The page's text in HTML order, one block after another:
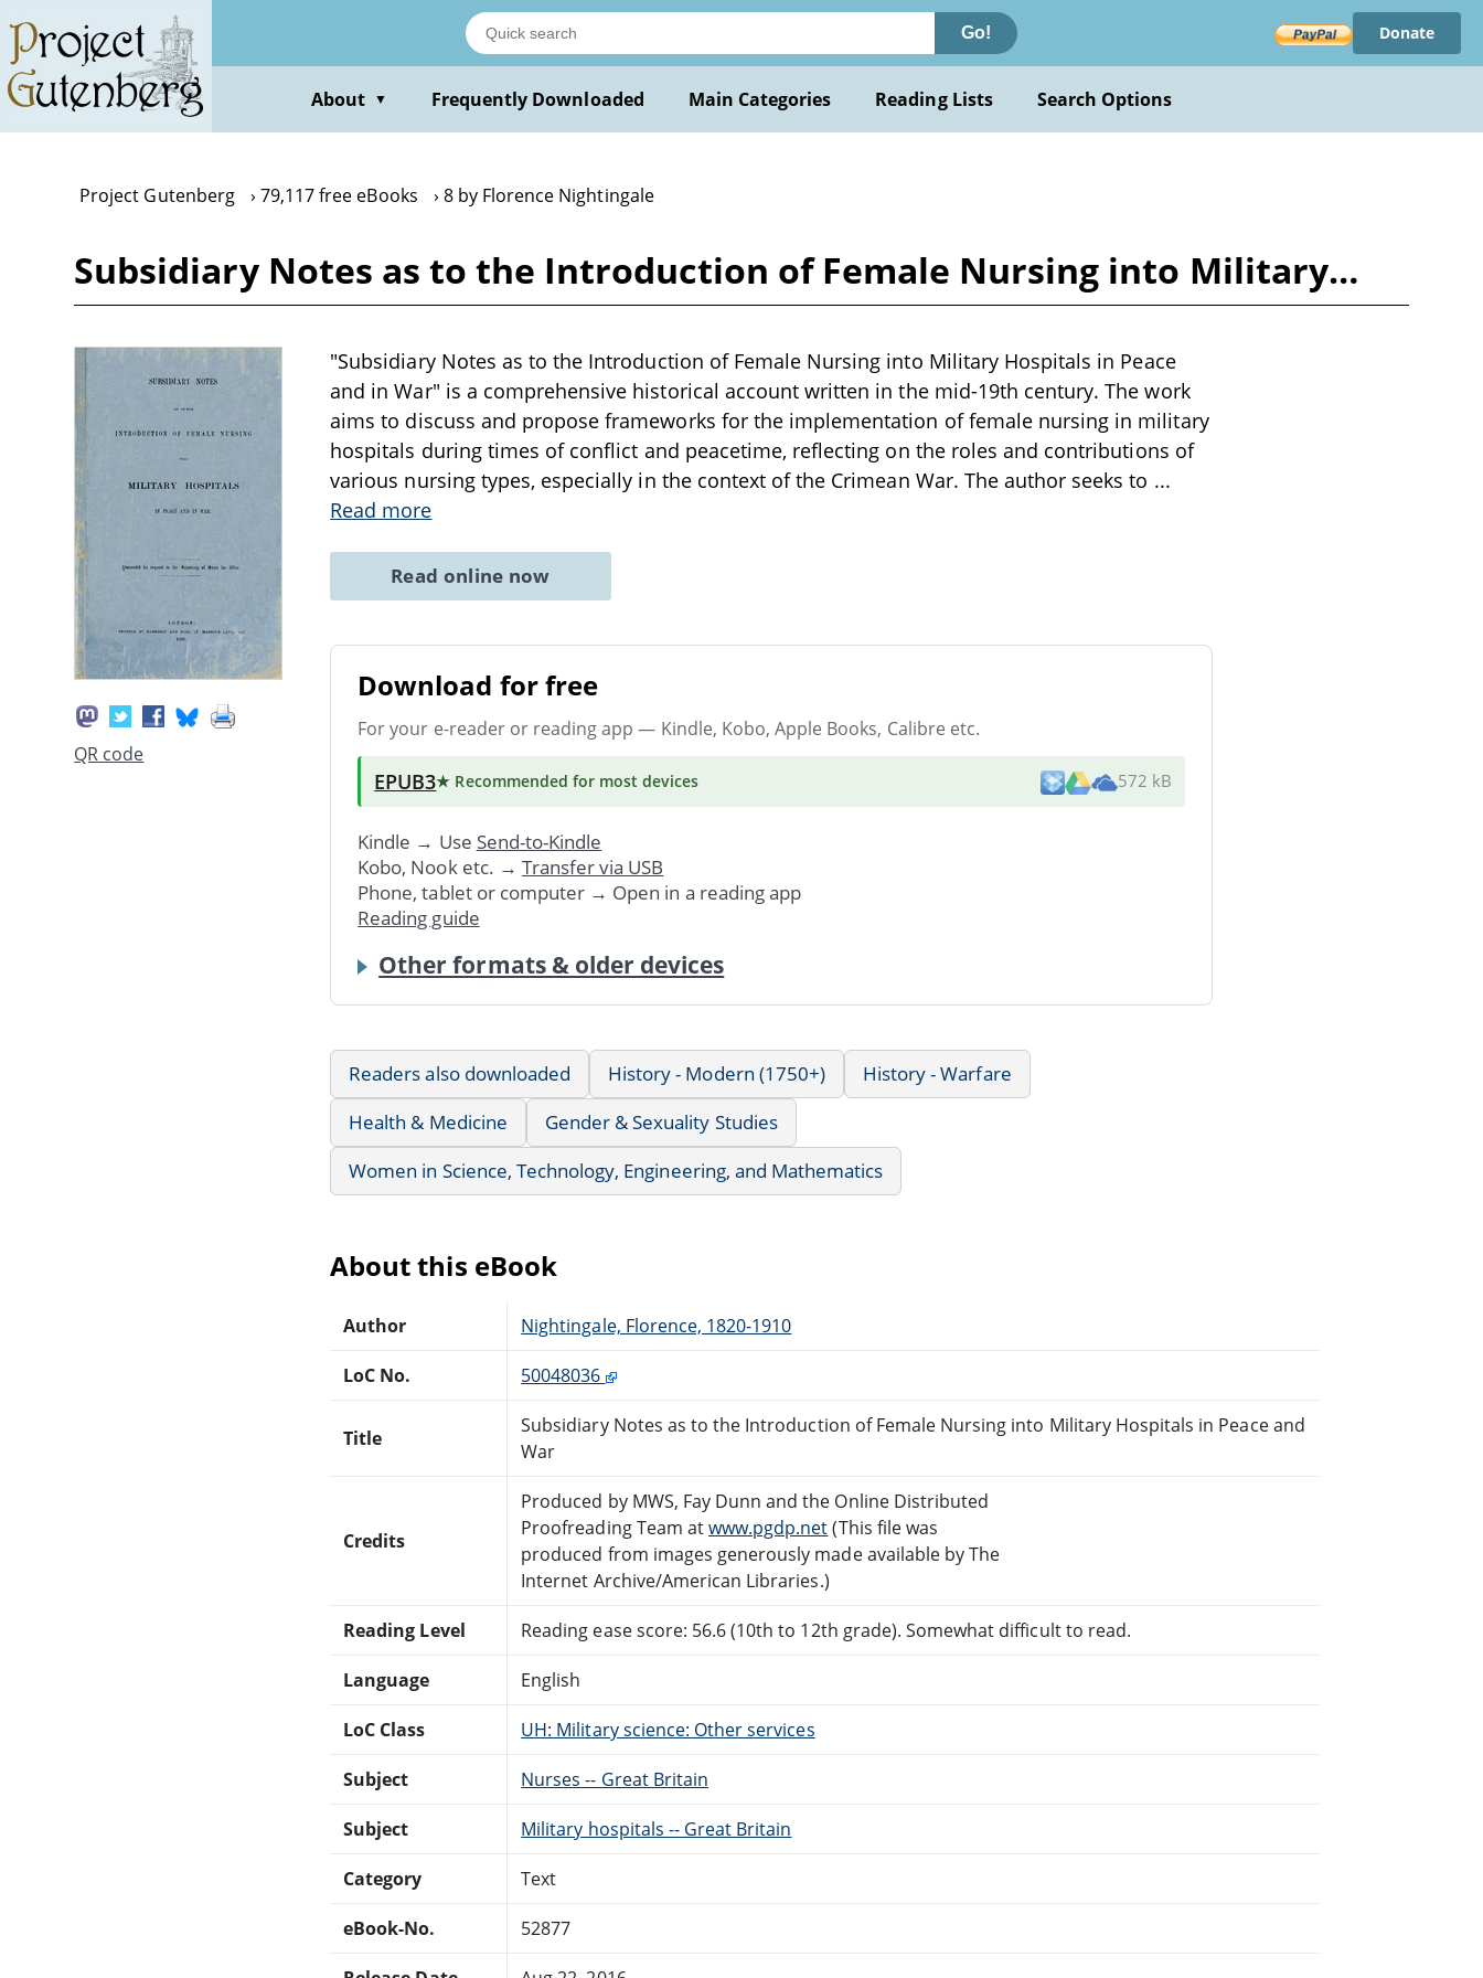
main
content
Go! Donate
About ▼ Frequently Downloaded Main Categories Reading Lists Search Options
Project Gutenberg 79,117 free eBooks 8 by Florence Nightingale
Subsidiary Notes as to the Introduction of Female Nursing into Military…
QR code
"Subsidiary Notes as to the Introduction of Female Nursing into Military Hospitals in Peace
and in War" is a comprehensive historical account written in the mid-19th century. The work
aims to discuss and propose frameworks for the implementation of female nursing in military
hospitals during times of conflict and peacetime, reflecting on the roles and contributions of
various nursing types, especially in the context of the Crimean War. The author seeks to ...
Read more
Read online now
Download for free
For your e-reader or reading app — Kindle, Kobo, Apple Books, Calibre etc.
EPUB3★ Recommended for most devices 572 kB
Kindle → Use Send-to-Kindle
Kobo, Nook etc. → Transfer via USB
Phone, tablet or computer → Open in a reading app
Reading guide
Other formats & older devices
Readers also downloaded History - Modern (1750+)
History - Warfare
Health & Medicine
Gender & Sexuality Studies
Women in Science, Technology, Engineering, and Mathematics
About this eBook
Author Nightingale, Florence, 1820-1910
LoC No. 50048036
Title
Subsidiary Notes as to the Introduction of Female Nursing into Military Hospitals in Peace and
War
Credits
Produced by MWS, Fay Dunn and the Online Distributed
Proofreading Team atwww.pgdp.net(This file was
produced from images generously made available by The
Internet Archive/American Libraries.)
Reading Level Reading ease score: 56.6 (10th to 12th grade). Somewhat difficult to read.
Language English
LoC Class UH: Military science: Other services
Subject Nurses -- Great Britain
Subject Military hospitals -- Great Britain
Category Text
eBook-No. 52877